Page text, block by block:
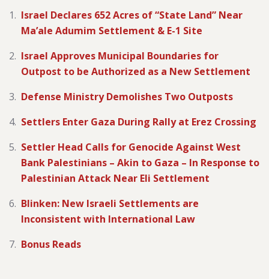
Israel Declares 652 Acres of “State Land” Near
Ma’ale Adumim Settlement & E-1 Site
Israel Approves Municipal Boundaries for
Outpost to be Authorized as a New Settlement
Defense Ministry Demolishes Two Outposts
Settlers Enter Gaza During Rally at Erez Crossing
Settler Head Calls for Genocide Against West
Bank Palestinians – Akin to Gaza – In Response to
Palestinian Attack Near Eli Settlement
Blinken: New Israeli Settlements are
Inconsistent with International Law
Bonus Reads